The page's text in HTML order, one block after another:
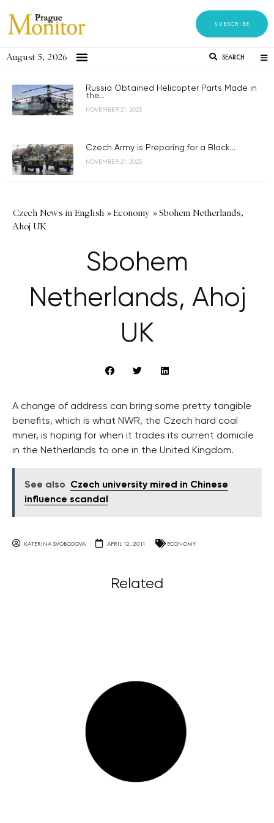
SUBSCRIBE
August 5, 2026 SEARCH
Russia Obtained Helicopter Parts Made in
the...
NOVEMBER 21, 2023
Czech Army is Preparing for a Black...
NOVEMBER 21, 2023
Czech News in English »Economy »Sbohem Netherlands,
Ahoj UK
Sbohem
Netherlands, Ahoj
UK
A change of address can bring some pretty tangible
benefits, which is what NWR, the Czech hard coal
miner, is hoping for when it trades its current domicile
in the Netherlands to one in the United Kingdom.
See also
Czech university mired in Chinese
influence scandal
KATERINA SVOBODOVA APRIL 12, 2011 ECONOMY
Related